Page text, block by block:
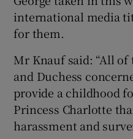
international media
for them.
Mr Knauf said: “All
and Duchess
provide a childhood
Princess Charlotte
harassment and